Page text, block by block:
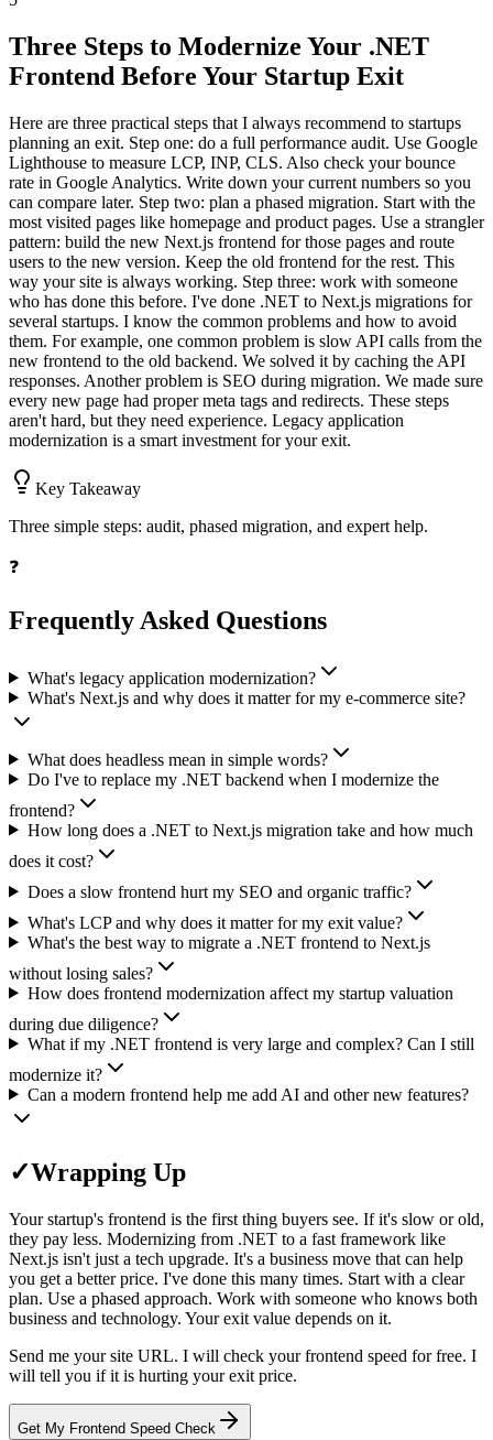
Three Steps to Modernize Your .NET
Frontend Before Your Startup Exit
Here are three practical steps that I always recommend to startups
planning an exit. Step one: do a full performance audit. Use Google
Lighthouse to measure LCP, INP, CLS. Also check your bounce
rate in Google Analytics. Write down your current numbers so you
can compare later. Step two: plan a phased migration. Start with the
most visited pages like homepage and product pages. Use a strangler
pattern: build the new Next.js frontend for those pages and route
users to the new version. Keep the old frontend for the rest. This
way your site is always working. Step three: work with someone
who has done this before. I've done .NET to Next.js migrations for
several startups. I know the common problems and how to avoid
them. For example, one common problem is slow API calls from the
new frontend to the old backend. We solved it by caching the API
responses. Another problem is SEO during migration. We made sure
every new page had proper meta tags and redirects. These steps
aren't hard, but they need experience. Legacy application
modernization is a smart investment for your exit.
Key Takeaway
Three simple steps: audit, phased migration, and expert help.
❓
Frequently Asked Questions
What's legacy application modernization?
What's Next.js and why does it matter for my e-commerce site?
What does headless mean in simple words?
Do I've to replace my .NET backend when I modernize the
frontend?
How long does a .NET to Next.js migration take and how much
does it cost?
Does a slow frontend hurt my SEO and organic traffic?
What's LCP and why does it matter for my exit value?
What's the best way to migrate a .NET frontend to Next.js
without losing sales?
How does frontend modernization affect my startup valuation
during due diligence?
What if my .NET frontend is very large and complex? Can I still
modernize it?
Can a modern frontend help me add AI and other new features?
✓Wrapping Up
Your startup's frontend is the first thing buyers see. If it's slow or old,
they pay less. Modernizing from .NET to a fast framework like
Next.js isn't just a tech upgrade. It's a business move that can help
you get a better price. I've done this many times. Start with a clear
plan. Use a phased approach. Work with someone who knows both
business and technology. Your exit value depends on it.
Send me your site URL. I will check your frontend speed for free. I
will tell you if it is hurting your exit price.
Get My Frontend Speed Check